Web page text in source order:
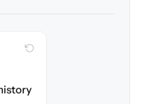
WITH CLONEPARTNER